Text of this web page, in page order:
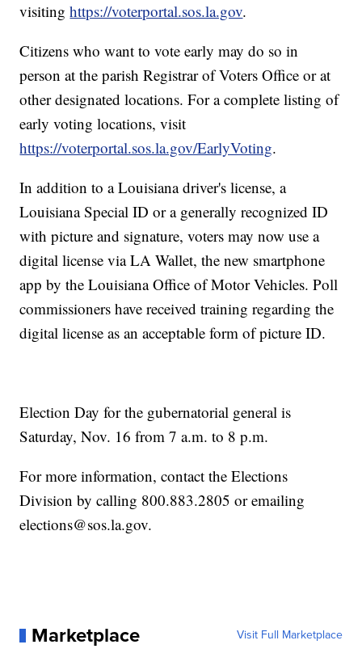
visitinghttps://voterportal.sos.la.gov.
Citizens who want to vote early may do so in
person at the parish Registrar of Voters Office or at
other designated locations. For a complete listing of
early voting locations, visit
https://voterportal.sos.la.gov/EarlyVoting.
In addition to a Louisiana driver's license, a
Louisiana Special ID or a generally recognized ID
with picture and signature, voters may now use a
digital license via LA Wallet, the new smartphone
app by the Louisiana Office of Motor Vehicles. Poll
commissioners have received training regarding the
digital license as an acceptable form of picture ID.
Election Day for the gubernatorial general is
Saturday, Nov. 16 from 7 a.m. to 8 p.m.
For more information, contact the Elections
Division by calling 800.883.2805 or emailing
elections@sos.la.gov.
Marketplace Visit Full Marketplace